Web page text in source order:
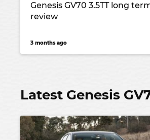
Genesis GV70 3.5TT long
review
3 months ago
Latest Genesis